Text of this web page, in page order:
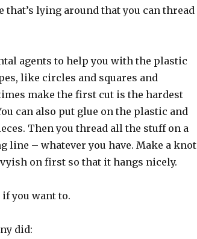
lying around that you can thread
agents to help you with the plastic
like circles and squares and
make the first cut is the hardest
can also put glue on the plastic and
Then you thread all the stuff on a
line – whatever you have. Make a knot
on first so that it hangs nicely.
you want to.
did: